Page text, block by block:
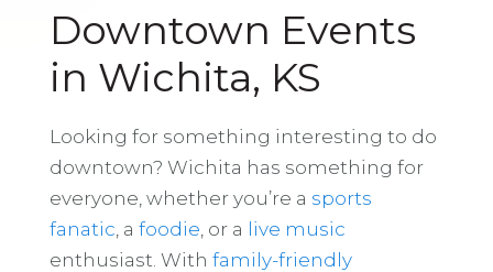
Downtown Events
in Wichita, KS
Looking for something interesting to do
downtown? Wichita has something for
everyone, whether you’re a sports
fanatic , a foodie , or a live music
enthusiast. With family-friendly